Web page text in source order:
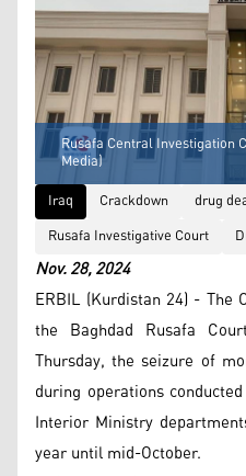
Rusafa Central Investigation
Media)
Iraq
Crackdown
drug
Rusafa Investigative Court
Nov. 28, 2024
ERBIL (Kurdistan 24) -
the Baghdad Rusafa
Thursday, the seizure of
during operations
Interior Ministry
year until mid-October.